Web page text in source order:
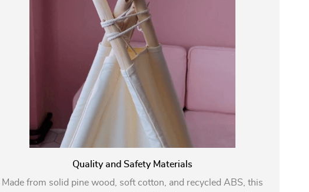
Quality and Safety Materials
Made from solid pine wood, soft cotton, and recycled ABS, this